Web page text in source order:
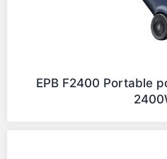
EPB F2400 Portable